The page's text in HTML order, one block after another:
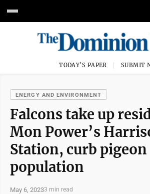
TODAY'S PAPER SUBMIT
ENERGY AND ENVIRONMENT
Falcons take up
Mon Power’s
Station, curb pigeon
population
May 6, 20233 min read